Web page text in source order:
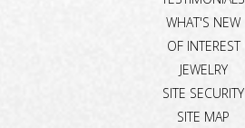
WHAT'S NEW
OF INTEREST
JEWELRY
SITE SECURITY
SITE MAP